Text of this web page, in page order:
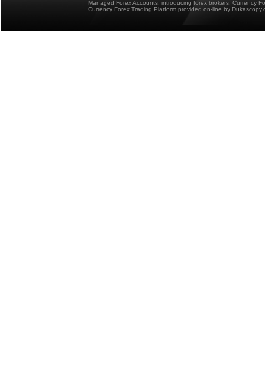
Managed Forex Accounts, introducing forex brokers, Currency
Currency Forex Trading Platform provided on-line by